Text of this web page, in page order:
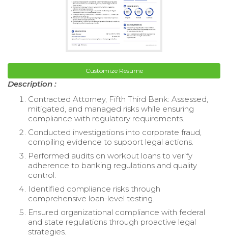
Customize Resume
Description :
Contracted Attorney, Fifth Third Bank: Assessed,
mitigated, and managed risks while ensuring
compliance with regulatory requirements.
Conducted investigations into corporate fraud,
compiling evidence to support legal actions.
Performed audits on workout loans to verify
adherence to banking regulations and quality
control.
Identified compliance risks through
comprehensive loan-level testing.
Ensured organizational compliance with federal
and state regulations through proactive legal
strategies.